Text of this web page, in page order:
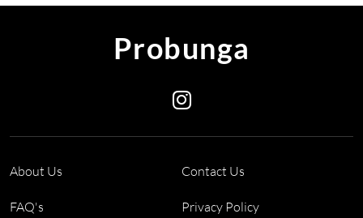
Probunga
About Us Contact Us
FAQ's Privacy Policy